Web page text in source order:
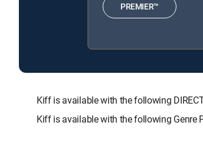
PREMIER™
Kiff is available with the following
Kiff is available with the following Genre